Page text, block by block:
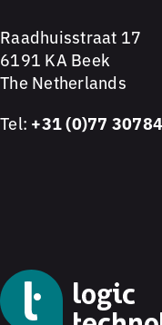
Raadhuisstraat 17
6191 KA Beek
The Netherlands
Tel: +31 (0)77